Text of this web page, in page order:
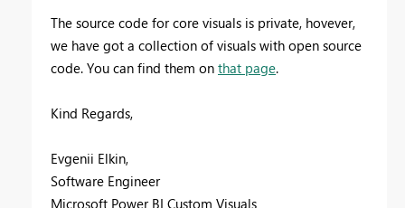
The source code for core visuals is private, hovever,
we have got a collection of visuals with open source
code. You can find them on that page.
Kind Regards,
Evgenii Elkin,
Software Engineer
Microsoft Power BI Custom Visuals